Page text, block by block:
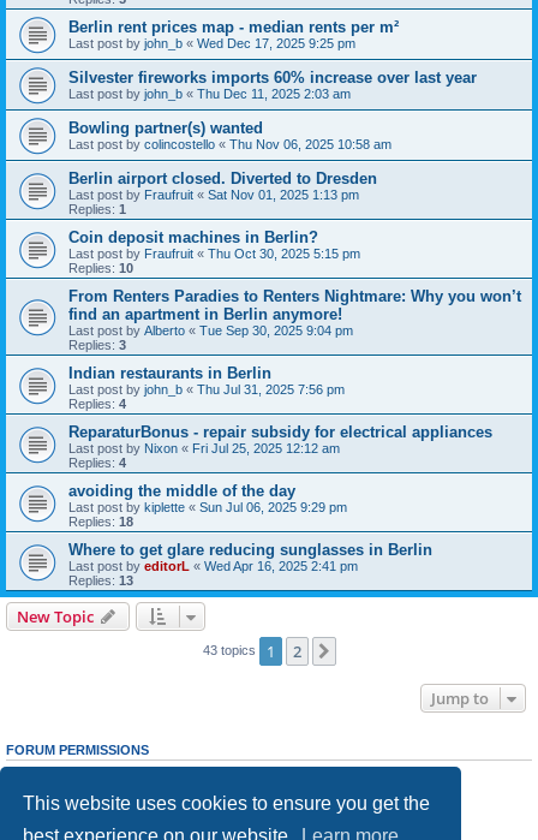
This website uses cookies to ensure you get the
Berlin rent prices map - median rents per m²
Last post by john_b « Wed Dec 17, 2025 9:25 pm
Silvester fireworks imports 60% increase over last year
Last post by john_b « Thu Dec 11, 2025 2:03 am
Bowling partner(s) wanted
Last post by colincostello « Thu Nov 06, 2025 10:58 am
Berlin airport closed. Diverted to Dresden
Last post by Fraufruit « Sat Nov 01, 2025 1:13 pm
Replies: 1
Coin deposit machines in Berlin?
Last post by Fraufruit « Thu Oct 30, 2025 5:15 pm
Replies: 10
From Renters Paradies to Renters Nightmare: Why you won’t
find an apartment in Berlin anymore!
Last post by Alberto « Tue Sep 30, 2025 9:04 pm
Replies: 3
Indian restaurants in Berlin
Last post by john_b « Thu Jul 31, 2025 7:56 pm
Replies: 4
ReparaturBonus - repair subsidy for electrical appliances
Last post by Nixon « Fri Jul 25, 2025 12:12 am
Replies: 4
avoiding the middle of the day
Last post by kiplette « Sun Jul 06, 2025 9:29 pm
Replies: 18
Where to get glare reducing sunglasses in Berlin
Last post by editorL « Wed Apr 16, 2025 2:41 pm
Replies: 13
New Topic
43 topics 1 2
Jump to
FORUM PERMISSIONS
cannotedit your posts in this forum